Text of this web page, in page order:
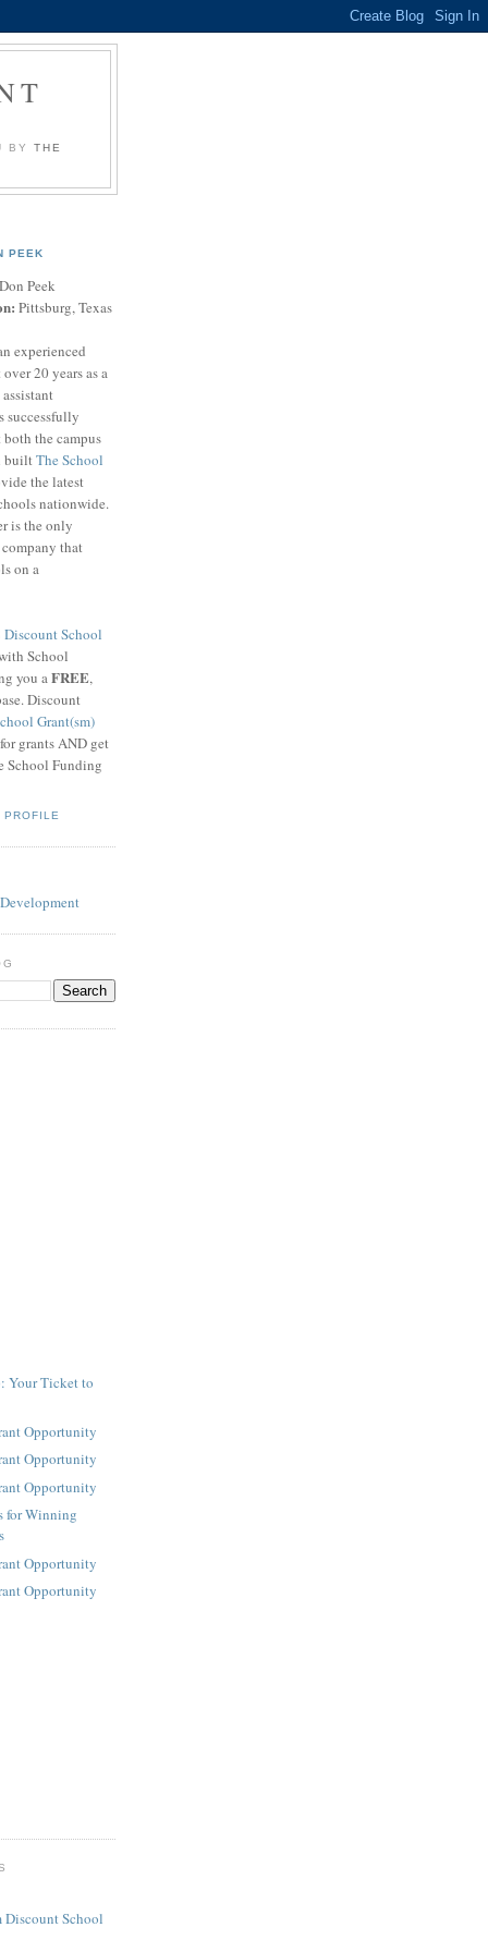
BY THE
PEEK
Don Peek
Pittsburg, Texas
experienced
20 years as a
successfully
the campus
builtThe School
the latest
nationwide.
is the only
that
on a
Discount School
School
you aFREE,
Discount
Grant(sm)
grants AND get
School Funding
PROFILE
Your Ticket to
Opportunity
Opportunity
Opportunity
for Winning
Opportunity
Opportunity
School